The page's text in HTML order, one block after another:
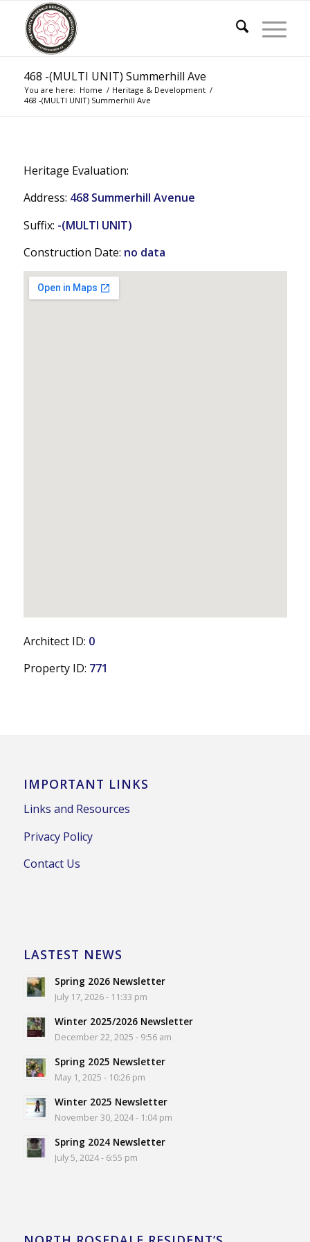
468 -(MULTI UNIT) Summerhill Ave
You are here: Home / Heritage & Development /
468 -(MULTI UNIT) Summerhill Ave
Heritage Evaluation:
Address: 468 Summerhill Avenue
Suffix: -(MULTI UNIT)
Construction Date: no data
Architect ID: 0
Property ID: 771
IMPORTANT LINKS
Links and Resources
Privacy Policy
Contact Us
LASTEST NEWS
Spring 2026 Newsletter
July 17, 2026 - 11:33 pm
Winter 2025/2026 Newsletter
December 22, 2025 - 9:56 am
Spring 2025 Newsletter
May 1, 2025 - 10:26 pm
Winter 2025 Newsletter
November 30, 2024 - 1:04 pm
Spring 2024 Newsletter
July 5, 2024 - 6:55 pm